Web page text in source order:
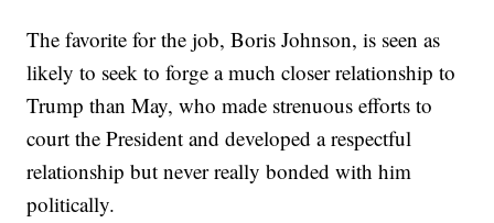
The favorite for the job, Boris Johnson, is seen as
likely to seek to forge a much closer relationship to
Trump than May, who made strenuous efforts to
court the President and developed a respectful
relationship but never really bonded with him
politically.